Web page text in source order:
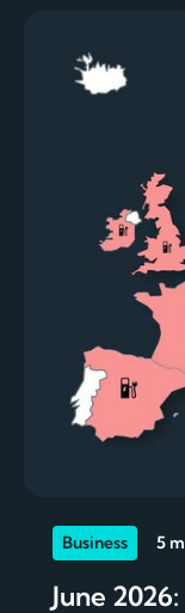
Business 5
June